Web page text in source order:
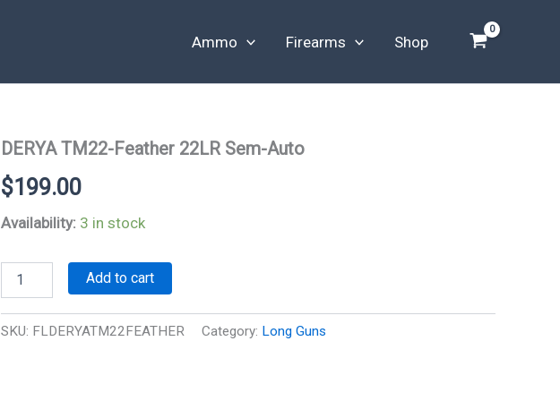
Ammo Firearms Shop
DERYA TM22-Feather 22LR Sem-Auto
$199.00
Availability: 3 in stock
TM22-
22LR
Add to cart
SKU: FLDERYATM22FEATHER Category: Long Guns